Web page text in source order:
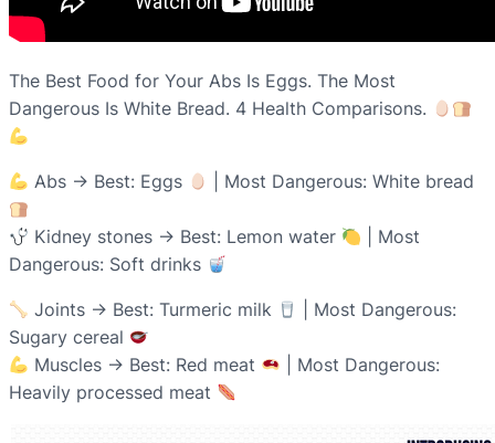
The Best Food for Your Abs Is Eggs. The Most
Dangerous Is White Bread. 4 Health Comparisons.
Abs → Best: Eggs | Most Dangerous: White bread
Kidney stones → Best: Lemon water
| Most
Dangerous: Soft drinks
Joints → Best: Turmeric milk
| Most Dangerous:
Sugary cereal
Muscles → Best: Red meat
| Most Dangerous:
Heavily processed meat